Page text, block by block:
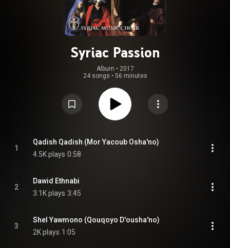
Syriac Passion
Album • 2017
24 songs • 56 minutes
1
Qadish Qadish (Mor Yacoub Osha'no)
4.5K plays 0:58
2
Dawid Ethnabi
3.1K plays 3:45
3
Shel Yawmono (Qouqoyo D'ousha'no)
2K plays 1:05